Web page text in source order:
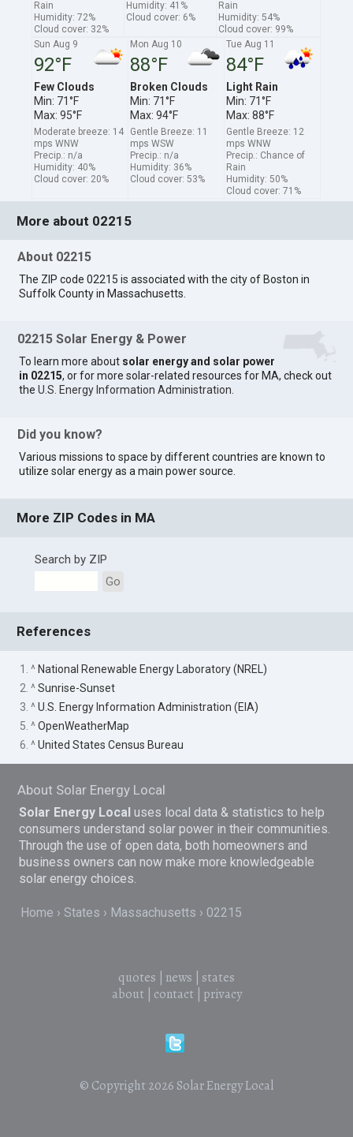
Rain
Humidity: 72%
Cloud cover: 32%
Humidity: 41%
Cloud cover: 6%
Rain
Humidity: 54%
Cloud cover: 99%
Sun Aug 9
92°F
Few Clouds
Min: 71°F
Max: 95°F
Moderate breeze: 14
mps WNW
Precip.: n/a
Humidity: 40%
Cloud cover: 20%
Mon Aug 10
88°F
Broken Clouds
Min: 71°F
Max: 94°F
Gentle Breeze: 11
mps WSW
Precip.: n/a
Humidity: 36%
Cloud cover: 53%
Tue Aug 11
84°F
Light Rain
Min: 71°F
Max: 88°F
Gentle Breeze: 12
mps WNW
Precip.: Chance of
Rain
Humidity: 50%
Cloud cover: 71%
More about 02215
About 02215
The ZIP code 02215 is associated with the city of Boston in
Suffolk County in Massachusetts.
02215 Solar Energy & Power
To learn more about solar energy and solar power
in 02215, or for more solar-related resources for MA, check out
theU.S. Energy Information Administration
Did you know?
Various missions to space by different countries are known to
utilize solar energy as a main power source.
More ZIP Codes in MA
Search by ZIP
Go
References
1. ^ National Renewable Energy Laboratory (NREL)
2. ^Sunrise-Sunset
3. ^U.S. Energy Information Administration (EIA)
5. ^OpenWeatherMap
6. ^United States Census Bureau
About Solar Energy Local
Solar Energy Local uses local data & statistics to help
consumers understand solar power in their communities.
Through the use of open data, both homeowners and
business owners can now make more knowledgeable
solar energy choices.
Home States Massachusetts 02215
quotes news
states
about| contact| privacy
© Copyright 2026 Solar Energy Local